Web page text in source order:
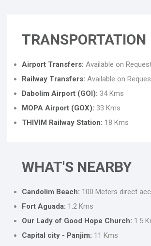
TRANSPORTATION
Airport Transfers: Available on
Railway Transfers: Available on
Dabolim Airport (GOI): 34 Kms
MOPA Airport (GOX): 33 Kms
THIVIM Railway Station: 18 Kms
WHAT'S NEARBY
Candolim Beach: 100 Meters direct
Fort Aguada: 1.2 Kms
Our Lady of Good Hope Church: 1.5
Capital city - Panjim: 11 Kms